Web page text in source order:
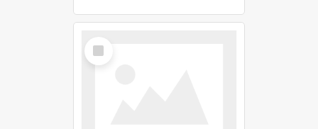
Select
Item